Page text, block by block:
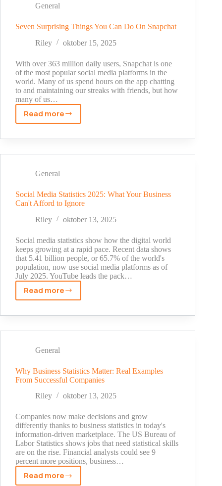
Environments
Online
Influence
General
Seven Surprising Things You Can Do On Snapchat
Riley
oktober 15, 2025
With over 363 million daily users, Snapchat is one
of the most popular social media platforms in the
world. Many of us spend hours on the app chatting
to and maintaining our streaks with friends, but how
many of us…
Read more
Seven
Things
Do
Snapchat
General
Social Media Statistics 2025: What Your Business
Can't Afford to Ignore
Riley
oktober 13, 2025
Social media statistics show how the digital world
keeps growing at a rapid pace. Recent data shows
that 5.41 billion people, or 65.7% of the world's
population, now use social media platforms as of
July 2025. YouTube leads the pack…
Read more
Social
Statistics
Your
Can't
Afford
to
General
Why Business Statistics Matter: Real Examples
From Successful Companies
Riley
oktober 13, 2025
Companies now make decisions and grow
differently thanks to business statistics in today's
information-driven marketplace. The US Bureau of
Labor Statistics shows jobs that need statistical skills
are on the rise. Financial analysts could see 9
percent more positions, business…
Read more
Why